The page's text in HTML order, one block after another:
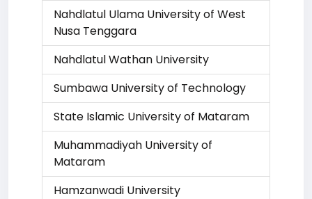
Nahdlatul Ulama University of West
Nusa Tenggara
Nahdlatul Wathan University
Sumbawa University of Technology
State Islamic University of Mataram
Muhammadiyah University of
Mataram
Hamzanwadi University